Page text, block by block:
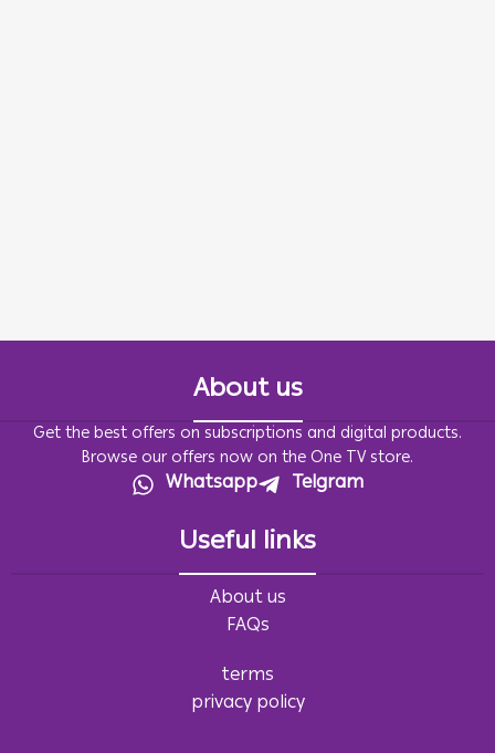
About us
Get the best offers on subscriptions and digital products.
Browse our offers now on the One TV store.
Whatsapp Telgram
Useful links
About us
FAQs
terms
privacy policy